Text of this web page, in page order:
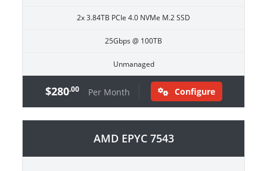
2x 3.84TB PCIe 4.0 NVMe M.2 SSD
25Gbps @ 100TB
Unmanaged
$280.00 Per Month Configure
AMD EPYC 7543